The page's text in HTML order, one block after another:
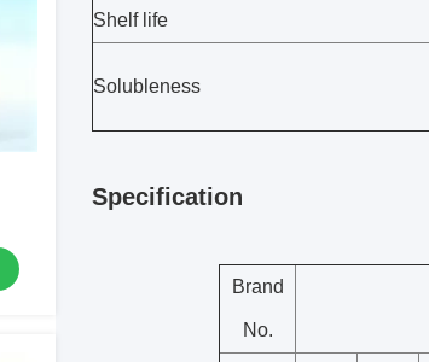
Shelf life
Solubleness
Specification
Brand
No.